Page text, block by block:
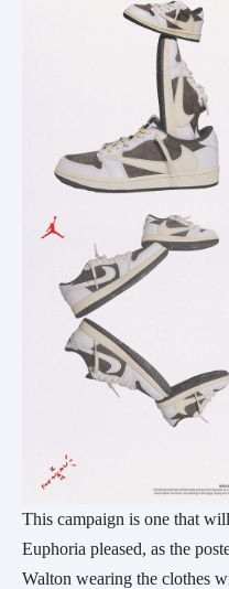
This campaign is one that
Euphoria pleased, as the
Walton wearing the clothes